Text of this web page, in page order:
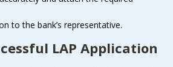
to the bank’s representative.
LAP Application